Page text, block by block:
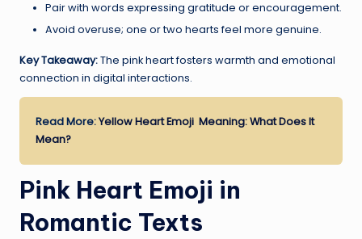
Pair with words expressing gratitude or encouragement.
Avoid overuse; one or two hearts feel more genuine.
Key Takeaway:The pink heart fosters warmth and emotional
connection in digital interactions.
Read More:Yellow Heart Emoji Meaning: What Does It
Mean?
Pink Heart Emoji in
Romantic Texts